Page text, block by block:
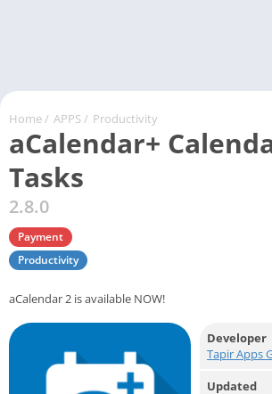
Home / APPS / Productivity
aCalendar+
Tasks
2.8.0
Payment
Productivity
aCalendar 2 is available NOW!
Developer
Tapir Apps
Updated